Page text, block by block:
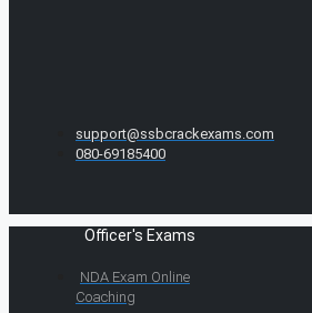
support@ssbcrackexams.com
080-69185400
Officer's Exams
NDA Exam Online
Coaching